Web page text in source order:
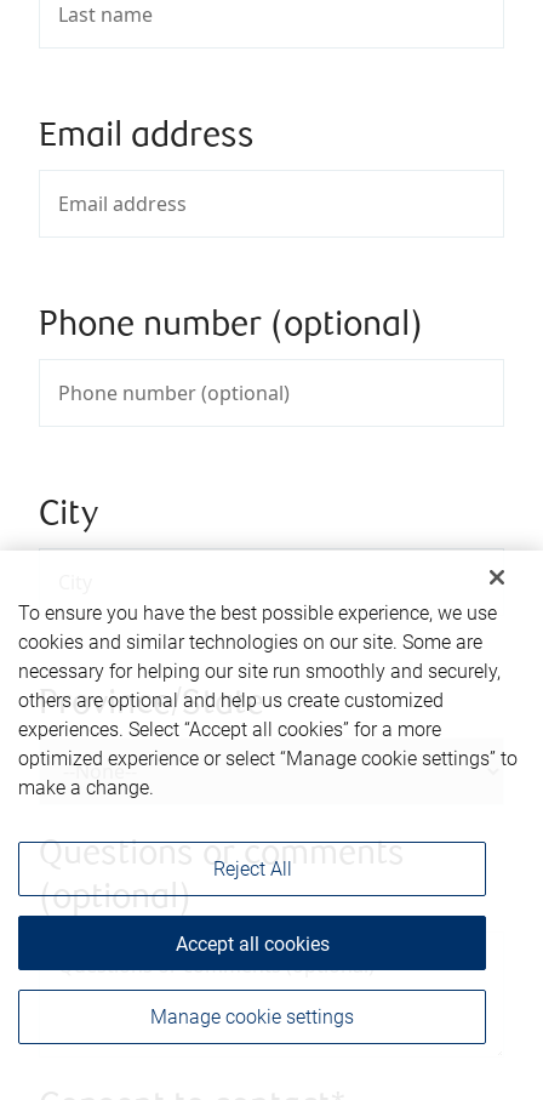
Email address
Phone number (optional)
City
Province/State
Questions or comments
(optional)
To ensure you have the best possible experience, we use
cookies and similar technologies on our site. Some are
necessary for helping our site run smoothly and securely,
others are optional and help us create customized
experiences. Select “Accept all cookies” for a more
optimized experience or select “Manage cookie settings” to
make a change.
Manage cookie settings
Reject All
Accept all cookies